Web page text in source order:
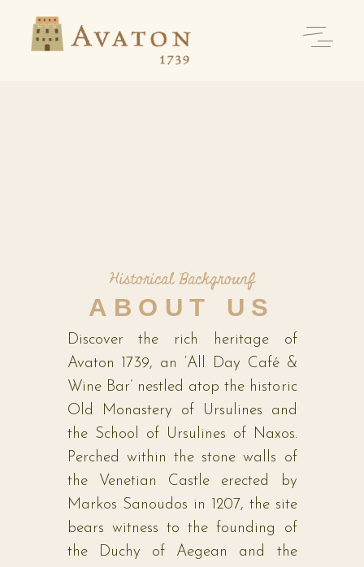
Historical Backgrounf
ABOUT US
Discover the rich heritage of
Avaton 1739, an ‘All Day Café &
Wine Bar’ nestled atop the historic
Old Monastery of Ursulines and
the School of Ursulines of Naxos.
Perched within the stone walls of
the Venetian Castle erected by
Markos Sanoudos in 1207, the site
bears witness to the founding of
the Duchy of Aegean and the